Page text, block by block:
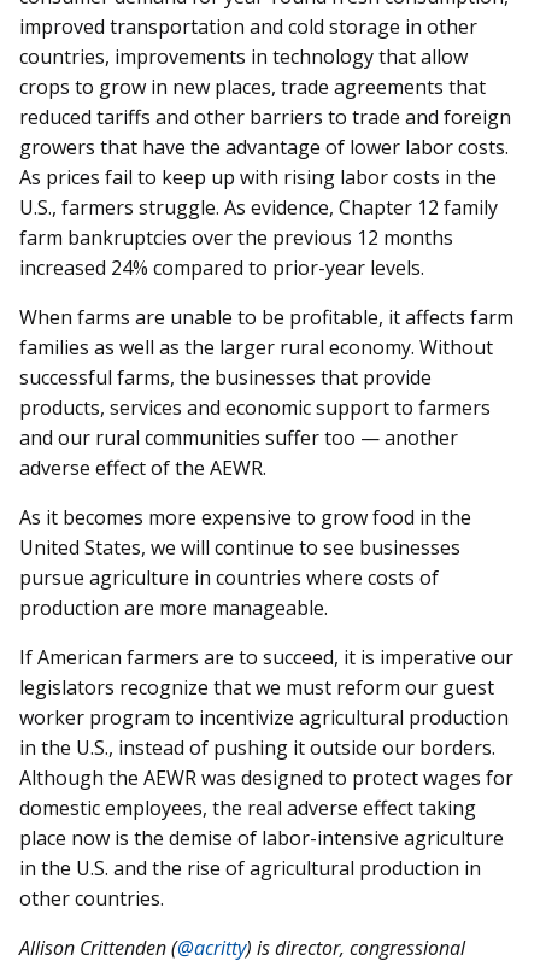
improved transportation and cold storage in other
countries, improvements in technology that allow
crops to grow in new places, trade agreements that
reduced tariffs and other barriers to trade and foreign
growers that have the advantage of lower labor costs.
As prices fail to keep up with rising labor costs in the
U.S., farmers struggle. As evidence, Chapter 12 family
farm bankruptcies over the previous 12 months
increased 24% compared to prior-year levels.
When farms are unable to be profitable, it affects farm
families as well as the larger rural economy. Without
successful farms, the businesses that provide
products, services and economic support to farmers
and our rural communities suffer too — another
adverse effect of the AEWR.
As it becomes more expensive to grow food in the
United States, we will continue to see businesses
pursue agriculture in countries where costs of
production are more manageable.
If American farmers are to succeed, it is imperative our
legislators recognize that we must reform our guest
worker program to incentivize agricultural production
in the U.S., instead of pushing it outside our borders.
Although the AEWR was designed to protect wages for
domestic employees, the real adverse effect taking
place now is the demise of labor-intensive agriculture
in the U.S. and the rise of agricultural production in
other countries.
Allison Crittenden (@acritty) is director, congressional